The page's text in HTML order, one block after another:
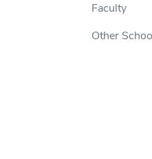
Faculty
Other